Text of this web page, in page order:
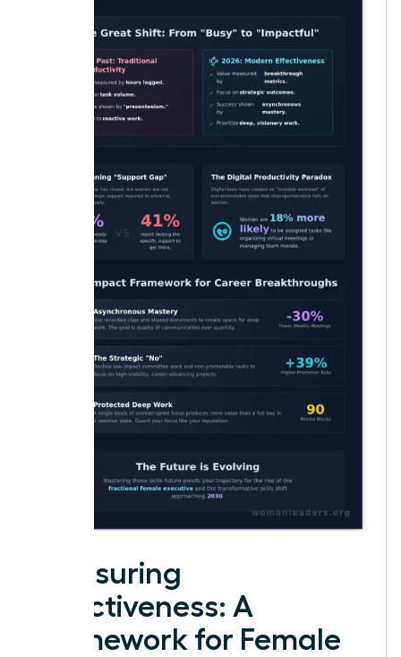
Measuring
Effectiveness: A
Framework for Female